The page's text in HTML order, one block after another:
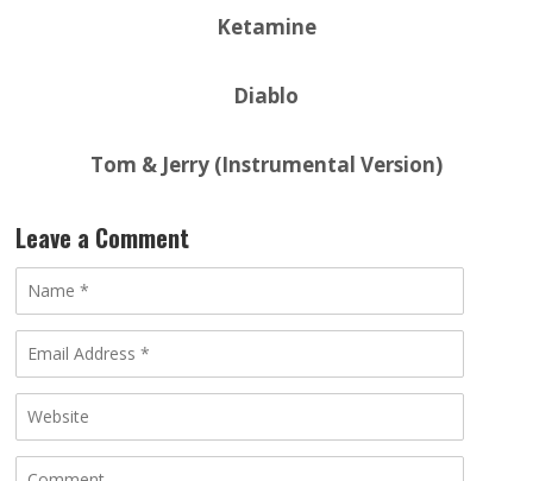
Ketamine
Diablo
Tom & Jerry (Instrumental Version)
Leave a Comment